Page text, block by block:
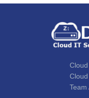
Team